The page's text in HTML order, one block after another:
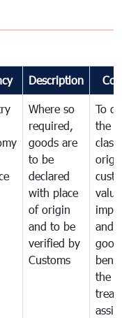
Description
Where so
required,
goods are
to be
declared
with place
of origin
and to be
verified by
Customs
To
the
and
the